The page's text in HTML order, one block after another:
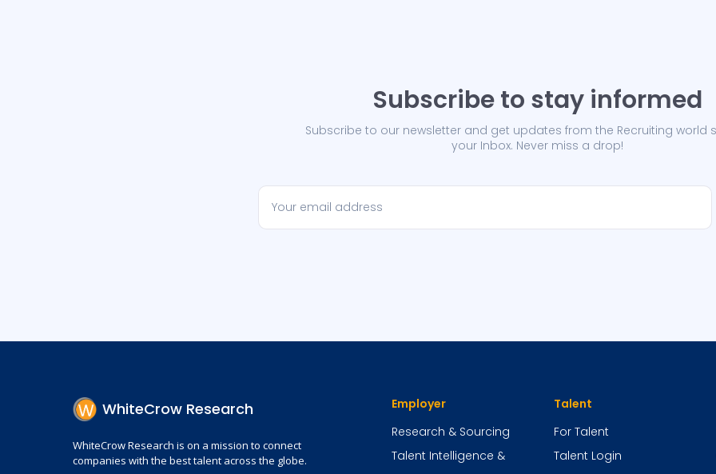
Subscribe to stay informed
Subscribe to our newsletter and get updates from the Recruiting world
your Inbox. Never miss a drop!
WhiteCrow Research
WhiteCrow Research is on a mission to connect
companies with the best talent across the globe.
Employer
Research & Sourcing
Talent Intelligence &
Talent
For Talent
Talent Login